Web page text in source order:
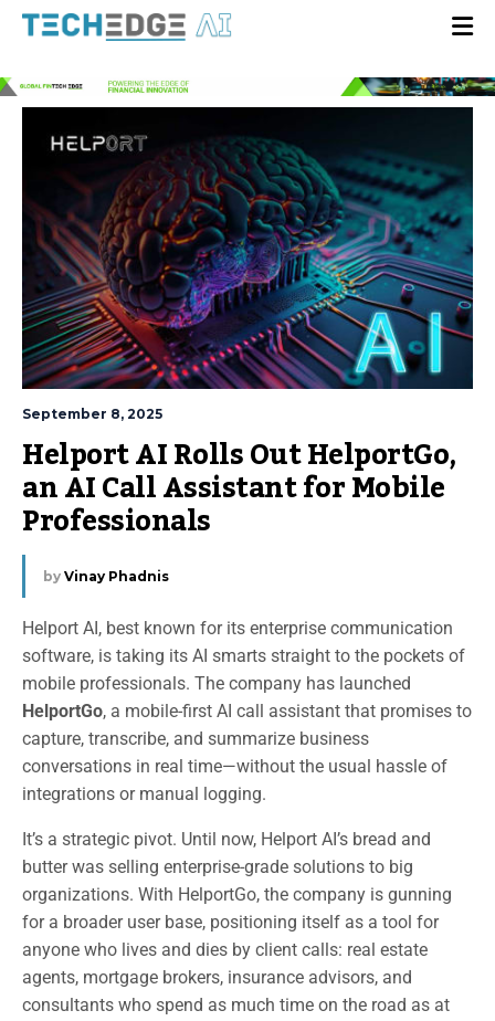
September 8, 2025
Helport AI Rolls Out HelportGo,
an AI Call Assistant for Mobile
Professionals
by Vinay Phadnis
Helport AI, best known for its enterprise communication
software, is taking its AI smarts straight to the pockets of
mobile professionals. The company has launched
HelportGo, a mobile-first AI call assistant that promises to
capture, transcribe, and summarize business
conversations in real time—without the usual hassle of
integrations or manual logging.
It’s a strategic pivot. Until now, Helport AI’s bread and
butter was selling enterprise-grade solutions to big
organizations. With HelportGo, the company is gunning
for a broader user base, positioning itself as a tool for
anyone who lives and dies by client calls: real estate
agents, mortgage brokers, insurance advisors, and
consultants who spend as much time on the road as at